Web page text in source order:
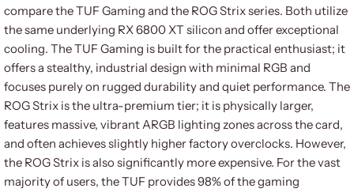
compare the TUF Gaming and the ROG Strix series. Both utilize
the same underlying RX 6800 XT silicon and offer exceptional
cooling. The TUF Gaming is built for the practical enthusiast; it
offers a stealthy, industrial design with minimal RGB and
focuses purely on rugged durability and quiet performance. The
ROG Strix is the ultra-premium tier; it is physically larger,
features massive, vibrant ARGB lighting zones across the card,
and often achieves slightly higher factory overclocks. However,
the ROG Strix is also significantly more expensive. For the vast
majority of users, the TUF provides 98% of the gaming